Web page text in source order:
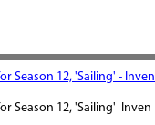
Season 12, 'Sailing' - Inven
Season 12, 'Sailing' Inven